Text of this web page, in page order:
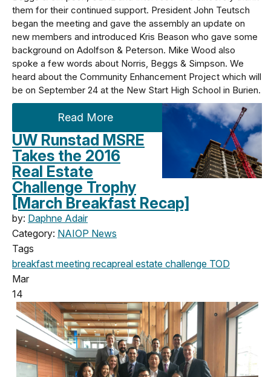
them for their continued support. President John Teutsch
began the meeting and gave the assembly an update on
new members and introduced Kris Beason who gave some
background on Adolfson & Peterson. Mike Wood also
spoke a few words about Norris, Beggs & Simpson. We
heard about the Community Enhancement Project which will
be on September 24 at the New Start High School in Burien.
Read More
UW Runstad MSRE
Takes the 2016
Real Estate
Challenge Trophy
[March Breakfast Recap]
by: Daphne Adair
Category: NAIOP News
Tags
breakfast meeting recapreal estate challenge TOD
Mar
14